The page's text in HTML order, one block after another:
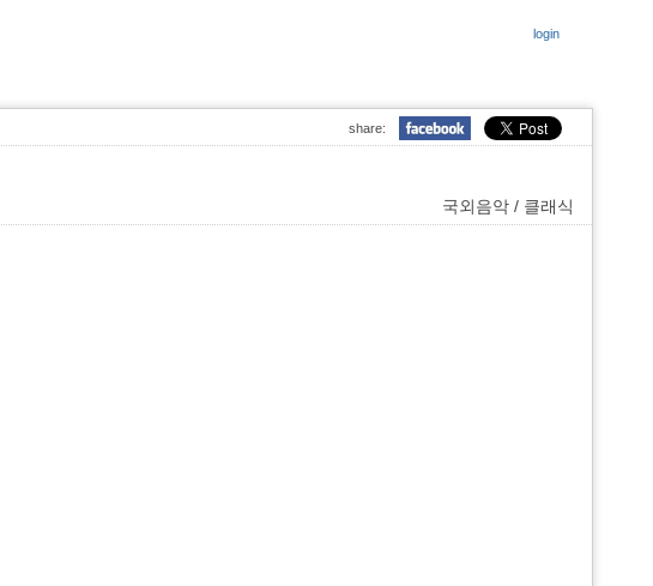
login
share:
국외음악 / 클래식